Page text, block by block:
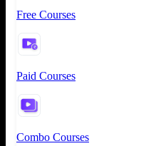
Free Courses
Paid Courses
Combo Courses